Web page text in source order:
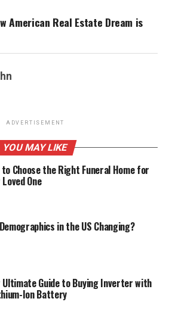
American Real Estate Dream is
ADVERTISEMENT
YOU MAY LIKE
to Choose the Right Funeral Home for
One
in the US Changing?
Ultimate Guide to Buying Inverter with
Ion Battery